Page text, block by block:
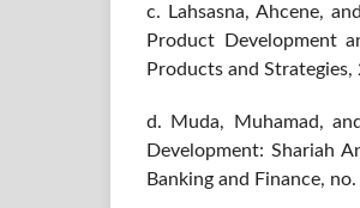
c. Lahsasna, Ahcene,
Product Development
Products and Strategies,
d. Muda, Muhamad,
Development: Shariah
Banking and Finance,